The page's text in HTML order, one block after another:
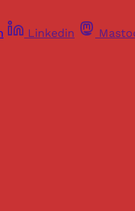
Linkedin